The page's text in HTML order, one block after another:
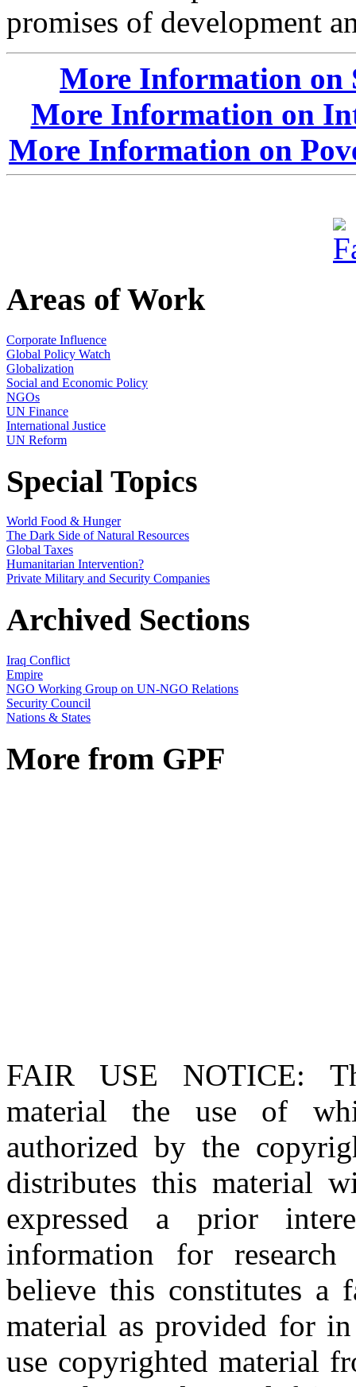
promises of development
More Information on
More Information on
More Information on
Areas of Work
Corporate Influence
Global Policy Watch
Globalization
Social and Economic Policy
NGOs
UN Finance
International Justice
UN Reform
Special Topics
World Food & Hunger
The Dark Side of Natural Resources
Global Taxes
Humanitarian Intervention?
Private Military and Security Companies
Archived Sections
Iraq Conflict
Empire
NGO Working Group on UN-NGO Relations
Security Council
Nations & States
More from GPF
FAIR USE NOTICE:
material the use of
authorized by the
distributes this material
expressed a prior
information for research
believe this constitutes a
material as provided for
use copyrighted material